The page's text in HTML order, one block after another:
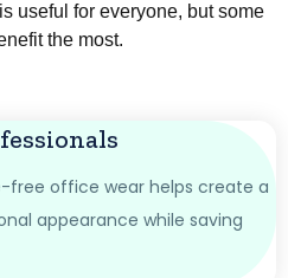
useful for everyone, but some
the most.
free office wear helps create a
appearance while saving